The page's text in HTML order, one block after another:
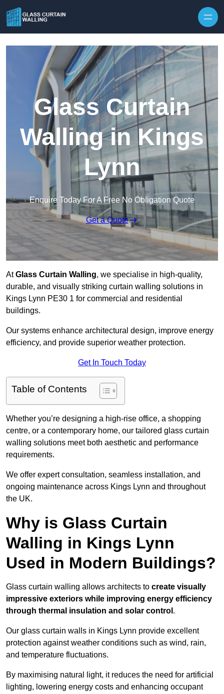
Glass Curtain
Walling in Kings
Lynn
Enquire Today For A Free No Obligation Quote
Get a Quote
AtGlass Curtain Walling, we specialise in high-quality,
durable, and visually striking curtain walling solutions in
Kings Lynn PE30 1 for commercial and residential
buildings.
Our systems enhance architectural design, improve energy
efficiency, and provide superior weather protection.
Get In Touch Today
Table of Contents
Whether you’re designing a high-rise office, a shopping
centre, or a contemporary home, our tailored glass curtain
walling solutions meet both aesthetic and performance
requirements.
We offer expert consultation, seamless installation, and
ongoing maintenance across Kings Lynn and throughout
the UK.
Why is Glass Curtain
Walling in Kings Lynn
Used in Modern Buildings?
Glass curtain walling allows architects to create visually
impressive exteriors while improving energy efficiency
through thermal insulation and solar control .
Our glass curtain walls in Kings Lynn provide excellent
protection against weather conditions such as wind, rain,
and temperature fluctuations.
By maximising natural light, it reduces the need for artificial
lighting, lowering energy costs and enhancing occupant